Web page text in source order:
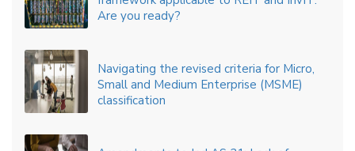
Are you ready?
Navigating the revised criteria for Micro,
Small and Medium Enterprise (MSME)
classification